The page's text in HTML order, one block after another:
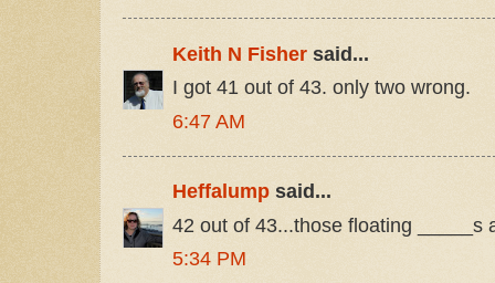
Keith N Fisher said...
I got 41 out of 43. only two wrong.
6:47 AM
Heffalump said...
42 out of 43...those floating _____s
5:34 PM